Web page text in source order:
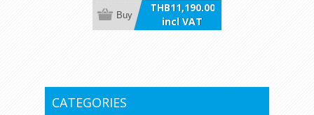
THB11,190.00
incl VAT
Buy
CATEGORIES